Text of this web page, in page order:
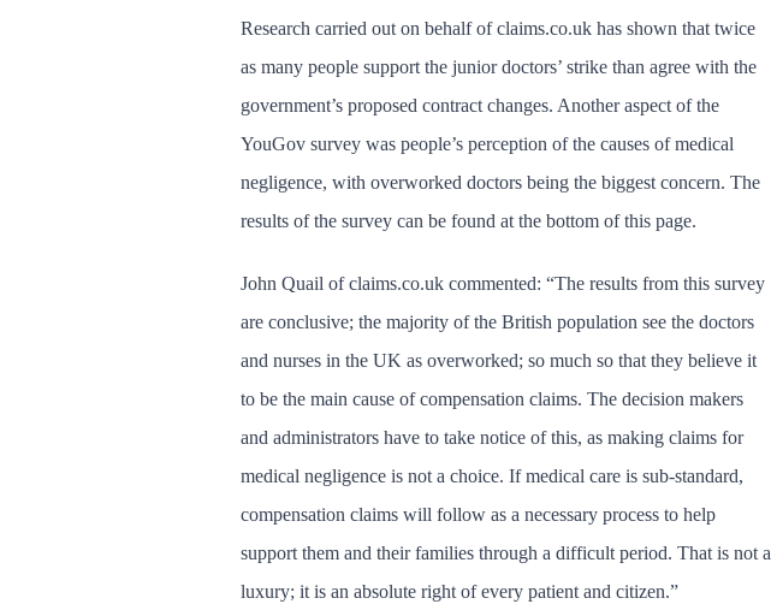
Research carried out on behalf of claims.co.uk has shown that twice
as many people support the junior doctors’ strike than agree with the
government’s proposed contract changes. Another aspect of the
YouGov survey was people’s perception of the causes of medical
negligence, with overworked doctors being the biggest concern. The
results of the survey can be found at the bottom of this page.
John Quail of claims.co.uk commented: “The results from this survey
are conclusive; the majority of the British population see the doctors
and nurses in the UK as overworked; so much so that they believe it
to be the main cause of compensation claims. The decision makers
and administrators have to take notice of this, as making claims for
medical negligence is not a choice. If medical care is sub-standard,
compensation claims will follow as a necessary process to help
support them and their families through a difficult period. That is not a
luxury; it is an absolute right of every patient and citizen.”